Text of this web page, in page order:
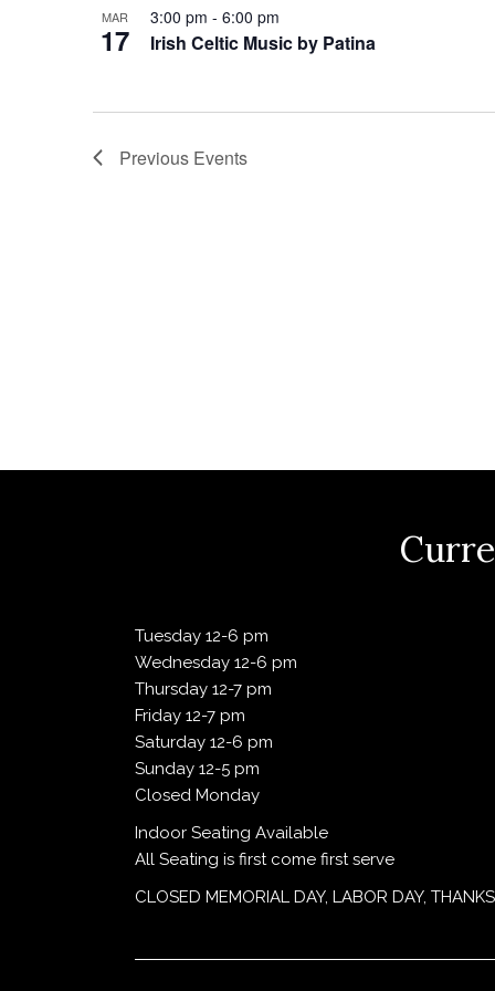
MAR
17 Irish Celtic Music by Patina
3:00 pm - 6:00 pm
Previous Events
Tuesday 12-6 pm
Wednesday 12-6 pm
Thursday 12-7 pm
Friday 12-7 pm
Saturday 12-6 pm
Sunday 12-5 pm
Closed Monday
Indoor Seating Available
All Seating is first come first serve
CLOSED MEMORIAL DAY, LABOR DAY,